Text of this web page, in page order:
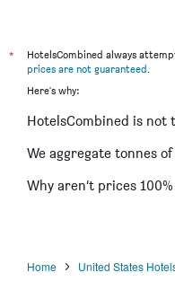
Silverton Casino Lodge
Jockey Club Suites
California Hotel and
Oasis at Gold Spike
Best Western Plus
*
HotelsCombined always
prices are not guaranteed
Here's why:
HotelsCombined is not
We aggregate tonnes
Why aren’t prices
Home United States